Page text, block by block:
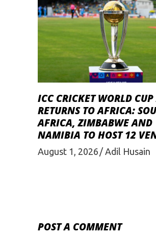
ICC CRICKET WORLD
RETURNS TO AFRICA:
AFRICA, ZIMBABWE AND
NAMIBIA TO HOST 12
August 1, 2026 Adil Husain
POST A COMMENT